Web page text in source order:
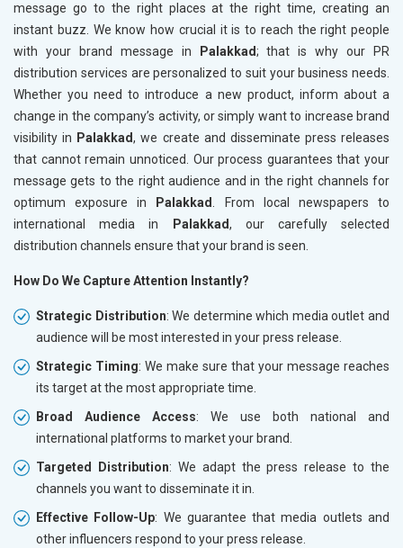
message go to the right places at the right time, creating an
instant buzz. We know how crucial it is to reach the right people
with your brand message in
Palakkad; that is why our PR
distribution services are personalized to suit your business needs.
Whether you need to introduce a new product, inform about a
change in the company’s activity, or simply want to increase brand
visibility in Palakkad, we create and disseminate press releases
that cannot remain unnoticed. Our process guarantees that your
message gets to the right audience and in the right channels for
optimum exposure in
Palakkad. From local newspapers to
international media in
Palakkad, our carefully selected
distribution channels ensure that your brand is seen.
How Do We Capture Attention Instantly?
Strategic Distribution: We determine which media outlet and
audience will be most interested in your press release.
Strategic Timing: We make sure that your message reaches
its target at the most appropriate time.
Broad Audience Access: We use both national and
international platforms to market your brand.
Targeted Distribution: We adapt the press release to the
channels you want to disseminate it in.
Effective Follow-Up: We guarantee that media outlets and
other influencers respond to your press release.